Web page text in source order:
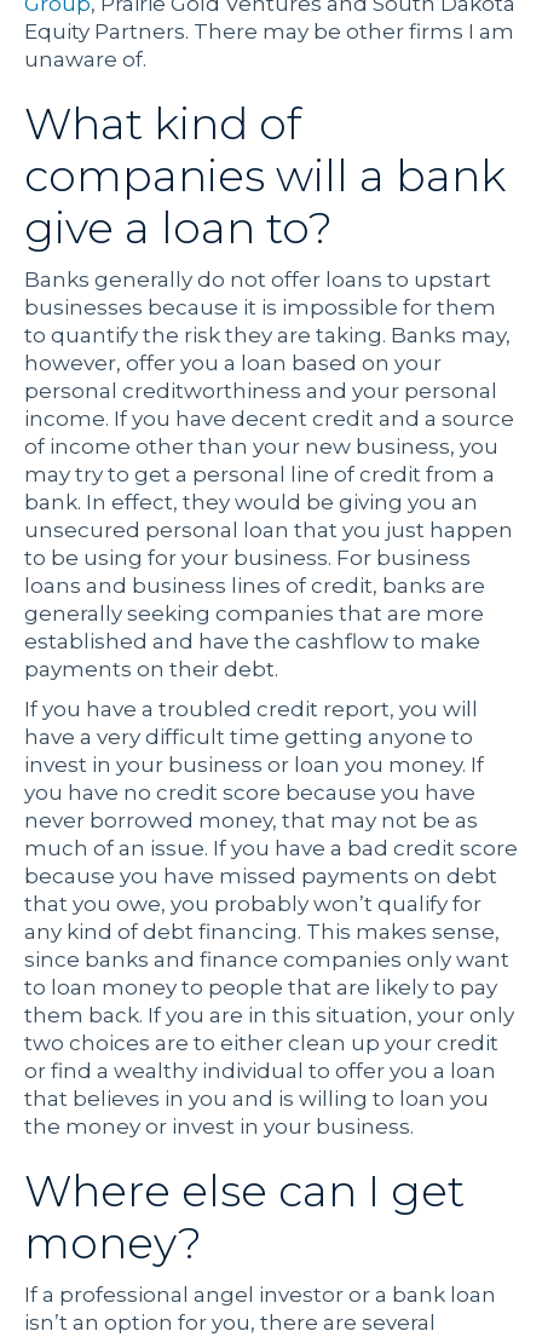
Equity Partners. There may be other firms I am
unaware of.
What kind of
companies will a bank
give a loan to?
Banks generally do not offer loans to upstart
businesses because it is impossible for them
to quantify the risk they are taking. Banks may,
however, offer you a loan based on your
personal creditworthiness and your personal
income. If you have decent credit and a source
of income other than your new business, you
may try to get a personal line of credit from a
bank. In effect, they would be giving you an
unsecured personal loan that you just happen
to be using for your business. For business
loans and business lines of credit, banks are
generally seeking companies that are more
established and have the cashflow to make
payments on their debt.
If you have a troubled credit report, you will
have a very difficult time getting anyone to
invest in your business or loan you money. If
you have no credit score because you have
never borrowed money, that may not be as
much of an issue. If you have a bad credit score
because you have missed payments on debt
that you owe, you probably won’t qualify for
any kind of debt financing. This makes sense,
since banks and finance companies only want
to loan money to people that are likely to pay
them back. If you are in this situation, your only
two choices are to either clean up your credit
or find a wealthy individual to offer you a loan
that believes in you and is willing to loan you
the money or invest in your business.
Where else can I get
money?
If a professional angel investor or a bank loan
isn’t an option for you, there are several